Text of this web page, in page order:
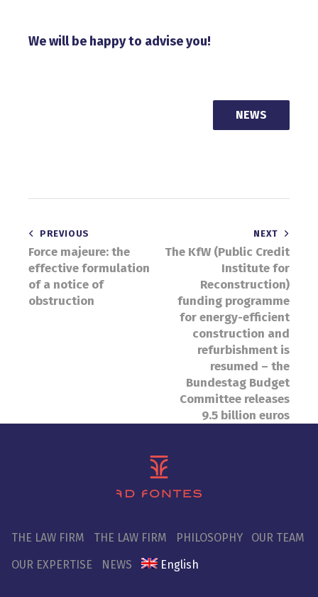
We will be happy to advise you!
NEWS
Post
navigation
PREVIOUS
Force majeure: the
effective formulation
of a notice of
obstruction
NEXT
The KfW (Public Credit
Institute for
Reconstruction)
funding programme
for energy-efficient
construction and
refurbishment is
resumed – the
Bundestag Budget
Committee releases
9.5 billion euros
THE LAW FIRM THE LAW FIRM PHILOSOPHY OUR TEAM
OUR EXPERTISE NEWS English